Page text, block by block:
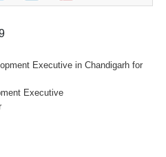
Executive in Chandigarh for
Executive